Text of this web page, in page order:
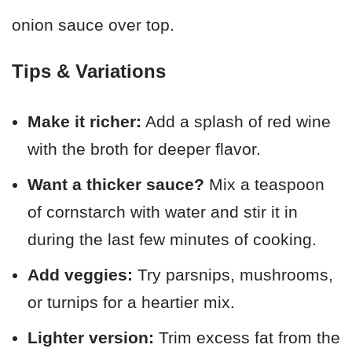
onion sauce over top.
Tips & Variations
Make it richer: Add a splash of red wine
with the broth for deeper flavor.
Want a thicker sauce? Mix a teaspoon
of cornstarch with water and stir it in
during the last few minutes of cooking.
Add veggies: Try parsnips, mushrooms,
or turnips for a heartier mix.
Lighter version: Trim excess fat from the